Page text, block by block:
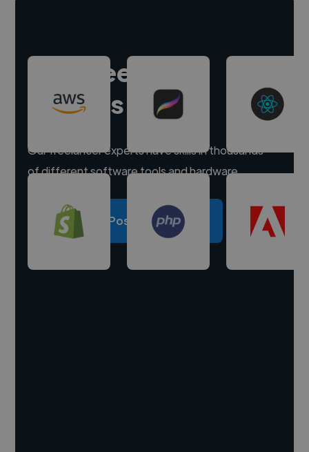
Hire freelance
experts
Our freelancer experts have skills in thousands
of different software tools and hardware.
Post a project